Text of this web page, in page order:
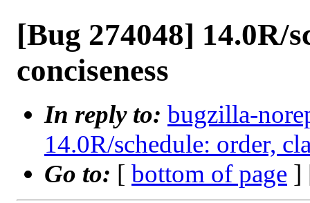
[Bug 274048] 14.0R/
conciseness
In reply to: bugzilla-
14.0R/schedule: order,
Go to: [ bottom of page ]